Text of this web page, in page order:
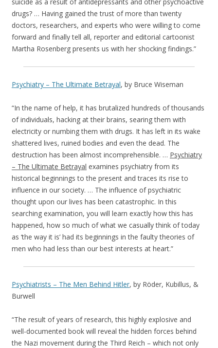
drugs? … Having gained the trust of more than twenty
doctors, researchers, and experts who were willing to come
forward and finally tell all, reporter and editorial cartoonist
Martha Rosenberg presents us with her shocking findings.”
Psychiatry – The Ultimate Betrayal, by Bruce Wiseman
“In the name of help, it has brutalized hundreds of thousands
of individuals, hacking at their brains, searing them with
electricity or numbing them with drugs. It has left in its wake
shattered lives, ruined bodies and even the dead. The
destruction has been almost incomprehensible. … Psychiatry
– The Ultimate Betrayal examines psychiatry from its
historical beginnings to the present and traces its rise to
influence in our society. … The influence of psychiatric
thought upon our lives has been catastrophic. In this
searching examination, you will learn exactly how this has
happened, how so much of what we casually think of today
as ‘the way it is’ had its beginnings in the faulty theories of
men who had less than our best interests at heart.”
Psychiatrists – The Men Behind Hitler, by Röder, Kubillus, &
Burwell
“The result of years of research, this highly explosive and
well-documented book will reveal the hidden forces behind
the Nazi movement during the Third Reich – which not only